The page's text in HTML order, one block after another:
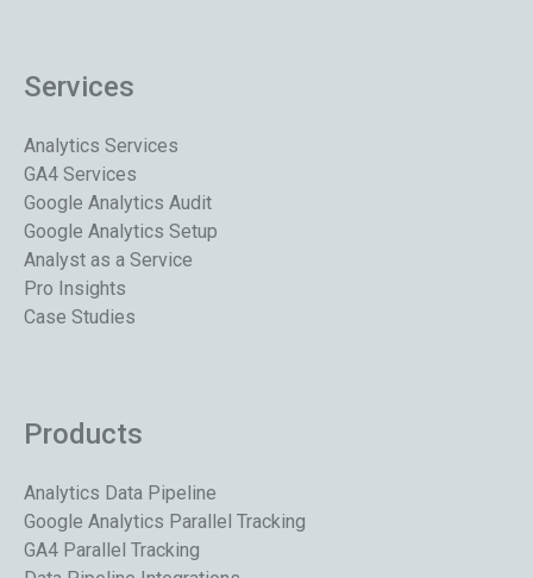
Services
Analytics Services
GA4 Services
Google Analytics Audit
Google Analytics Setup
Analyst as a Service
Pro Insights
Case Studies
Products
Analytics Data Pipeline
Google Analytics Parallel Tracking
GA4 Parallel Tracking